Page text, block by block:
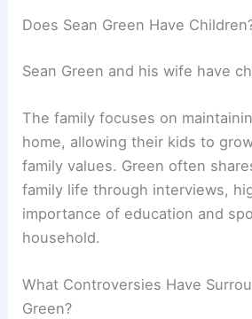
Does Sean Green Have
Sean Green and his wife have
The family focuses on
home, allowing their kids to
family values. Green often
family life through interviews,
importance of education and
household.
What Controversies Have
Green?